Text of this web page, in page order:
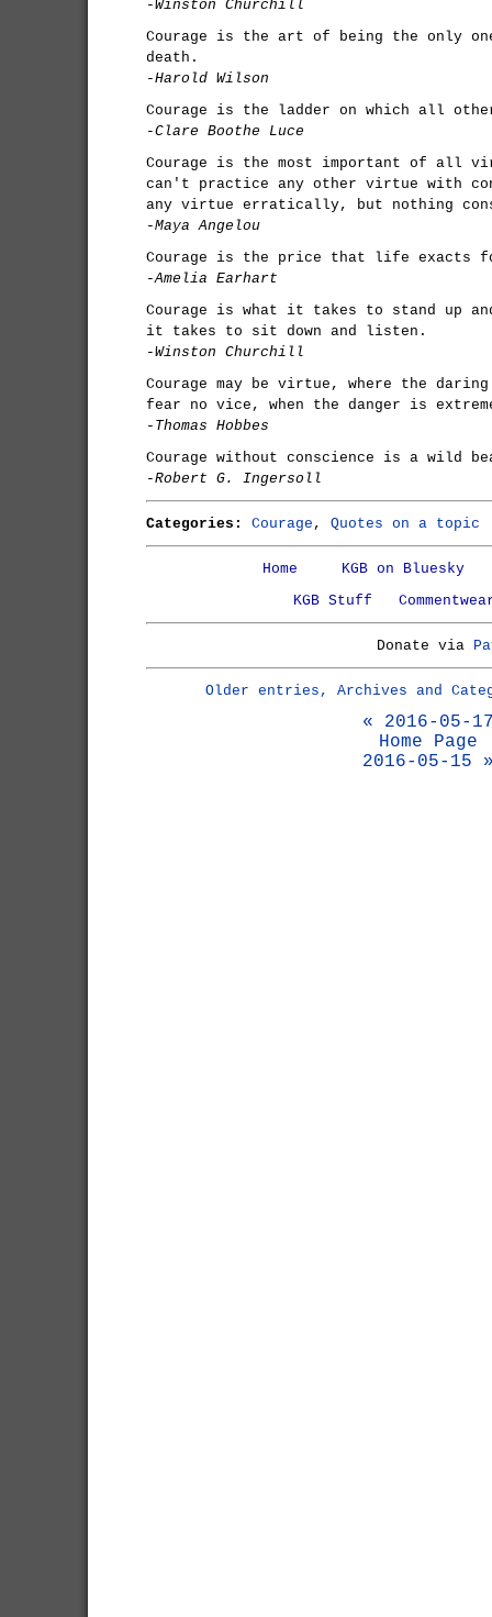
-Winston Churchill
Courage is the art of being the only
death.
-Harold Wilson
Courage is the ladder on which all
-Clare Boothe Luce
Courage is the most important of all
can't practice any other virtue with
any virtue erratically, but nothing
-Maya Angelou
Courage is the price that life exacts
-Amelia Earhart
Courage is what it takes to stand up
it takes to sit down and listen.
-Winston Churchill
Courage may be virtue, where the
fear no vice, when the danger is
-Thomas Hobbes
Courage without conscience is a wild
-Robert G. Ingersoll
Categories: Courage , Quotes on a topic
Home
KGB on Bluesky
KGB Stuff
Donate via
Older entries, Archives and
« 2016-05-
Home Page
2016-05-15